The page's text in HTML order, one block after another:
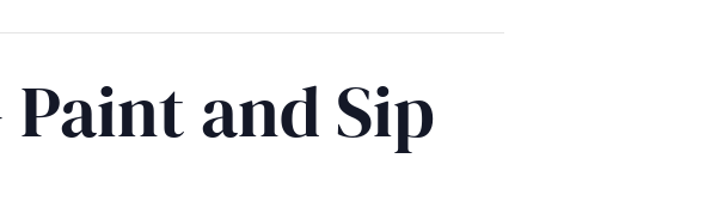
and Sip